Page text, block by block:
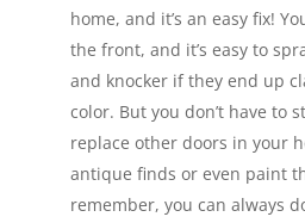
home, and it’s an easy fix!
the front, and it’s easy to
and knocker if they end up
color. But you don’t have to
replace other doors in your
antique finds or even paint
remember, you can always